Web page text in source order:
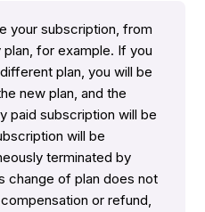
your subscription, from
for example. If you
plan, you will be
new plan, and the
paid subscription will be
will be
terminated by
change of plan does not
or refund,